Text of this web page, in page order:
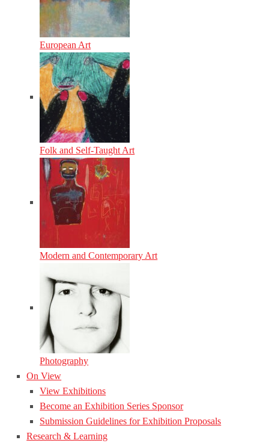
European Art
Folk and Self-Taught Art
Modern and Contemporary Art
Photography
On View
View Exhibitions
Become an Exhibition Series Sponsor
Submission Guidelines for Exhibition Proposals
Research & Learning